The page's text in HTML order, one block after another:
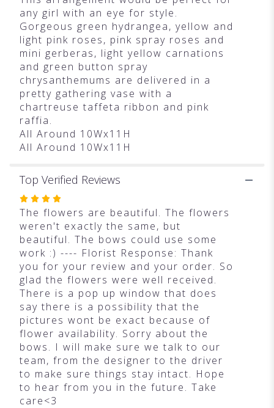
any girl with an eye for style.
Gorgeous green hydrangea, yellow and
light pink roses, pink spray roses and
mini gerberas, light yellow carnations
and green button spray
chrysanthemums are delivered in a
pretty gathering vase with a
chartreuse taffeta ribbon and pink
raffia.
All Around 10Wx11H
All Around 10Wx11H
Top Verified Reviews
Rated
4
out
of
5
stars
The flowers are beautiful. The flowers
weren't exactly the same, but
beautiful. The bows could use some
work :) ---- Florist Response: Thank
you for your review and your order. So
glad the flowers were well received.
There is a pop up window that does
say there is a possibility that the
pictures wont be exact because of
flower availability. Sorry about the
bows. I will make sure we talk to our
team, from the designer to the driver
to make sure things stay intact. Hope
to hear from you in the future. Take
care<3